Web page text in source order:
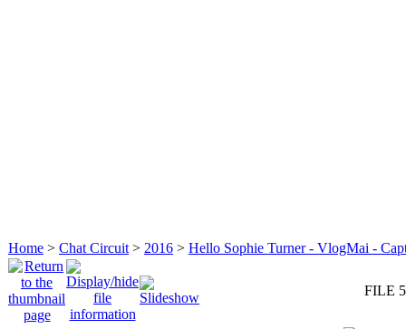
Home > Chat Circuit > 2016 > Hello Sophie Turner - VlogMai -
FILE